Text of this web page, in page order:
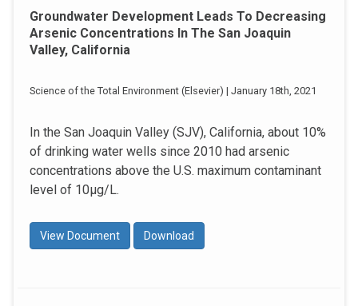
Groundwater Development Leads To Decreasing
Arsenic Concentrations In The San Joaquin
Valley, California
Science of the Total Environment (Elsevier) | January 18th, 2021
In the San Joaquin Valley (SJV), California, about 10%
of drinking water wells since 2010 had arsenic
concentrations above the U.S. maximum contaminant
level of 10μg/L.
View Document Download